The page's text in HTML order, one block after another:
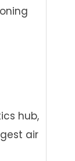
hub,
air